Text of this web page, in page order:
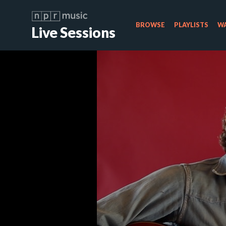
Live Sessions BROWSE PLAYLISTS